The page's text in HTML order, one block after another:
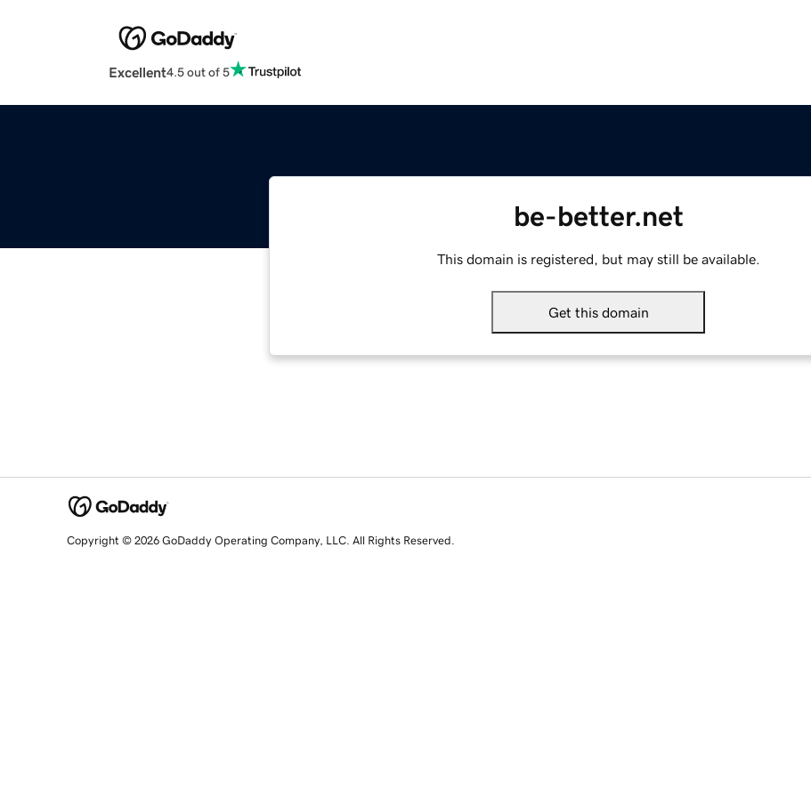
Excellent4.5 out of 5
be-better.net
This domain is registered, but may still be available.
Get this domain
Copyright © 2026 GoDaddy Operating Company, LLC. All Rights Reserved.